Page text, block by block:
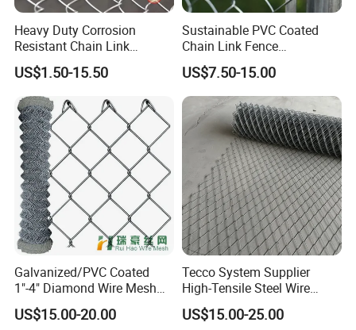
chain link fence privacy slats
Heavy Duty Corrosion
Resistant Chain Link
Fencing for Long-Lasting
Use
US$1.50-15.50
Sustainable PVC Coated
Chain Link Fence
Construction Decoration
Fencing Panel
US$7.50-15.00
Galvanized/PVC Coated
1"-4" Diamond Wire Mesh
5FT Chain Link Fence
Cyclone Wire
US$15.00-20.00
Tecco System Supplier
High-Tensile Steel Wire
Mesh Tecco Mesh for
Rockfall Protection
US$15.00-25.00